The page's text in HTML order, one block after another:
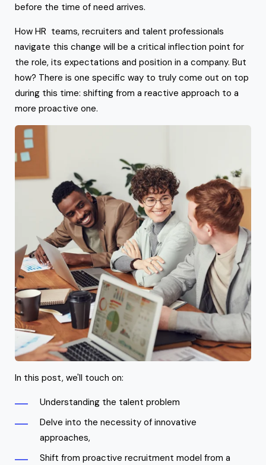
before the time of need arrives.
How HR teams, recruiters and talent professionals
navigate this change will be a critical inflection point for
the role, its expectations and position in a company. But
how? There is one specific way to truly come out on top
during this time: shifting from a reactive approach to a
more proactive one.
In this post, we'll touch on:
Understanding the talent problem
Delve into the necessity of innovative
approaches,
Shift from proactive recruitment model from a